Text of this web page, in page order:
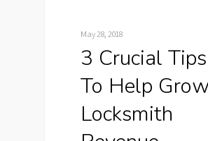
May 28, 2018
3 Crucial Tips
To Help Grow
Locksmith